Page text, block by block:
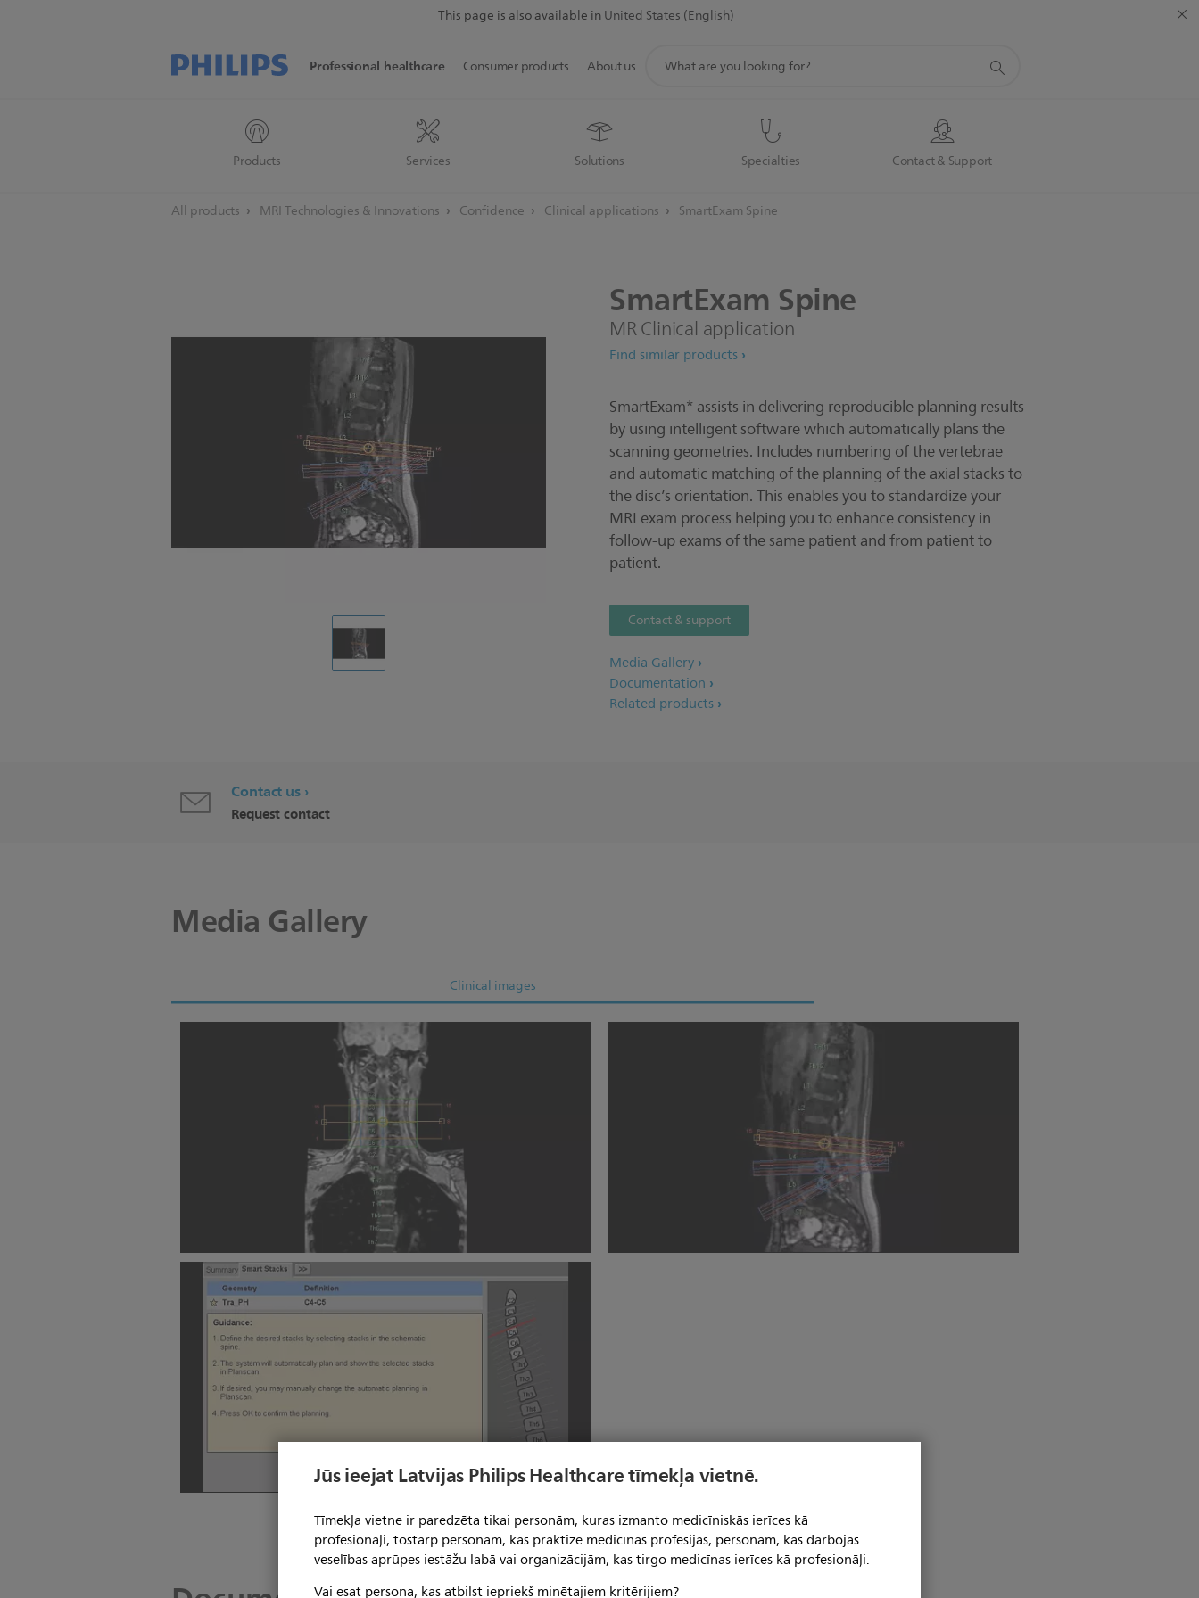
Jūs ieejat Latvijas Philips Healthcare tīmekļa vietnē.
Tīmekļa vietne ir paredzēta tikai personām, kuras izmanto medicīniskās ierīces kā
profesionāļi, tostarp personām, kas praktizē medicīnas profesijās, personām, kas darbojas
veselības aprūpes iestāžu labā vai organizācijām, kas tirgo medicīnas ierīces kā profesionāļi.
Vai esat persona, kas atbilst iepriekš minētajiem kritērijiem?
This page is also available inUnited States (English)
Professional healthcare
Products Services Solutions Specialties Contact & Support
Consumer products About us
search
All products MRI Technologies & Innovations Confidence Clinical applications SmartExam Spine
SmartExam Spine
MR Clinical application
Find similar products
SmartExam* assists in delivering reproducible planning results
by using intelligent software which automatically plans the
scanning geometries. Includes numbering of the vertebrae
and automatic matching of the planning of the axial stacks to
the disc’s orientation. This enables you to standardize your
MRI exam process helping you to enhance consistency in
follow-up exams of the same patient and from patient to
patient.
Contact & support
Media Gallery
Documentation
Related products
Contact us
Request contact
Media Gallery
Clinical images
SmartExam Spine